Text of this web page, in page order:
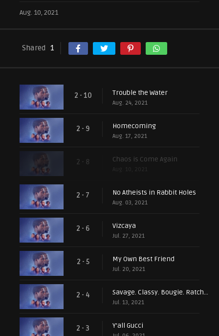
Aug. 10, 2021
Shared 1
2 - 10 Trouble the Water
Aug. 24, 2021
2 - 9 Homecoming
Aug. 17, 2021
2 - 8 Chaos is Come Again
Aug. 10, 2021
2 - 7 No Atheists in Rabbit Holes
Aug. 03, 2021
2 - 6 Vizcaya
Jul. 27, 2021
2 - 5 My Own Best Friend
Jul. 20, 2021
2 - 4 Savage. Classy. Bougie. Ratchet
Jul. 13, 2021
2 - 3 Y'all Gucci